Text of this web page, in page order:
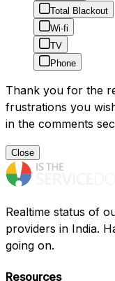
Total Blackout
Wi-fi
TV
Phone
Thank you for the
frustrations you
in the comments
Close
Realtime status of
providers in India.
going on.
Resources